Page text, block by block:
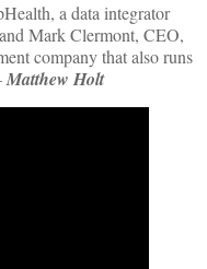
a data integrator
Mark Clermont, CEO,
company that also runs
Matthew Holt